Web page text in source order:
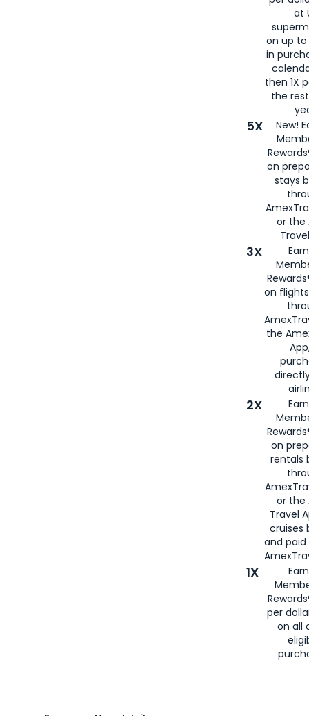
at
on up to
in
then 1X
the
5X
New!
on
stays
or the
3X
on
the
2X
on
rentals
or the
Travel
cruises
and
1X
per
on all